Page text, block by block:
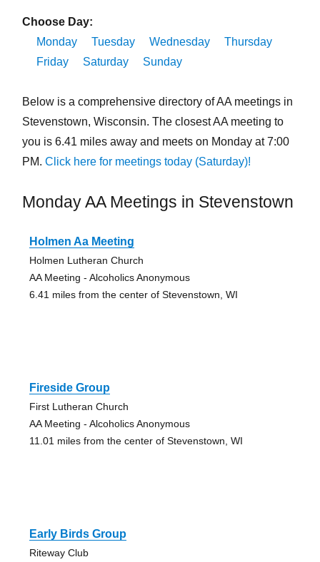
Choose Day:
Monday
Tuesday Wednesday
Thursday
Friday
Saturday Sunday
Below is a comprehensive directory of AA meetings in
Stevenstown, Wisconsin. The closest AA meeting to
you is 6.41 miles away and meets on Monday at 7:00
PM. Click here for meetings today (Saturday)!
Monday AA Meetings in Stevenstown
Holmen Aa Meeting
Holmen Lutheran Church
AA Meeting - Alcoholics Anonymous
6.41 miles from the center of Stevenstown, WI
Fireside Group
First Lutheran Church
AA Meeting - Alcoholics Anonymous
11.01 miles from the center of Stevenstown, WI
Early Birds Group
Riteway Club